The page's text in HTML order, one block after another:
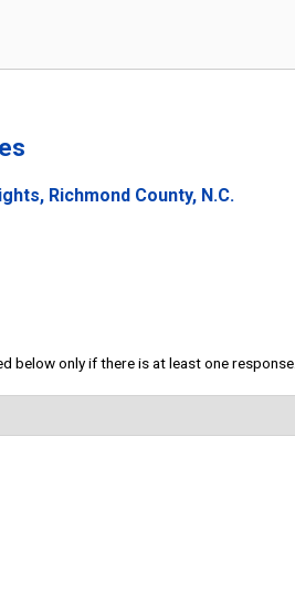
Richmond County, N.C.
below only if there is at least one response.